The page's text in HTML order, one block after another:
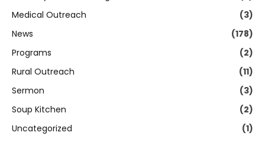
Medical Outreach
(3)
News
(178)
Programs
(2)
Rural Outreach
(11)
Sermon
(3)
Soup Kitchen
(2)
Uncategorized
(1)